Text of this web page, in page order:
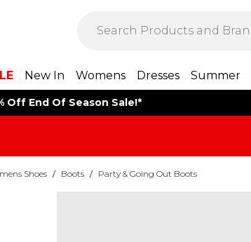
New In Womens Dresses Summer
Off End Of Season Sale!*
Shoes / Boots / Party & Going Out Boots